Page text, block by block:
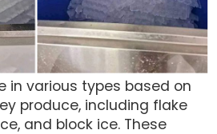
in various types based on
produce, including flake
and block ice. These